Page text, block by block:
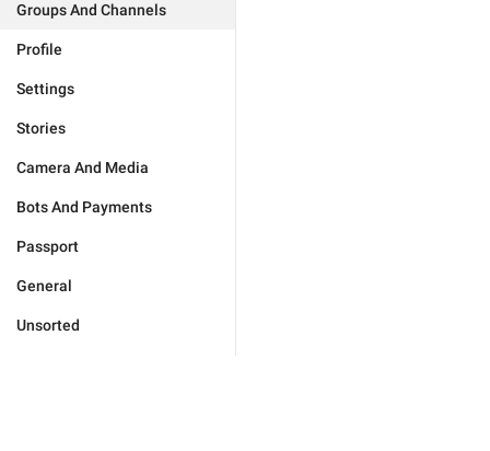
Groups And Channels
Profile
Settings
Stories
Camera And Media
Bots And Payments
Passport
General
Unsorted